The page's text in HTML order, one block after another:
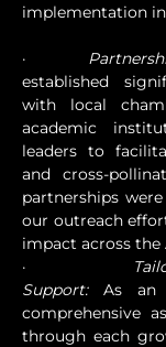
implementation
·
established
with local
academic
leaders to
and cross-
partnerships
our outreach
impact across
·
Support: As an
comprehensive
through each